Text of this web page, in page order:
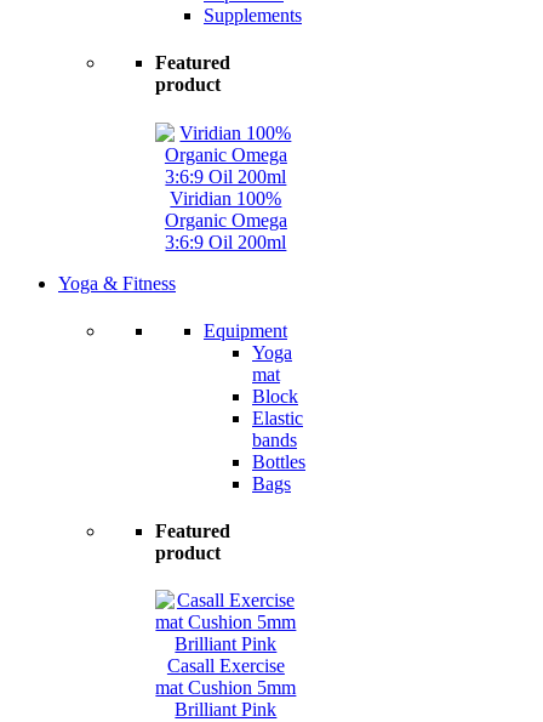
Supplements
Featured
product
Viridian 100%
Organic Omega
3:6:9 Oil 200ml
Yoga & Fitness
Equipment
Yoga
mat
Block
Elastic
bands
Bottles
Bags
Featured
product
Casall Exercise
mat Cushion 5mm
Brilliant Pink